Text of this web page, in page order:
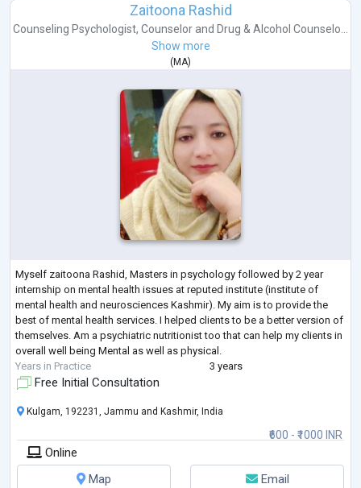
Zaitoona Rashid
Counseling Psychologist, Counselor and Drug & Alcohol Counselo...
Show more
(MA)
Myself zaitoona Rashid, Masters in psychology followed by 2 year
internship on mental health issues at reputed institute (institute of
mental health and neurosciences Kashmir). My aim is to provide the
best of mental health services. I helped clients to be a better version of
themselves. Am a psychiatric nutritionist too that can help my clients in
overall well being Mental as well as physical.
Years in Practice
3 years
Free Initial Consultation
₹600 - ₹1000 INR
Kulgam, 192231, Jammu and Kashmir, India
Online
Map
Email